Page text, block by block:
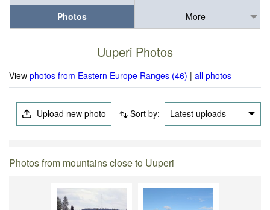
Photos
More
Uuperi Photos
Viewphotos from Eastern Europe Ranges (46) |all photos
Upload new photo Sort by: Latest uploads
Photos from mountains close to Uuperi